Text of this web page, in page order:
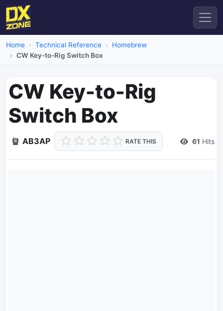
Home Technical Reference
Homebrew
CW Key-to-Rig Switch Box
CW Key-to-Rig
Switch Box
AB3AP RATE THIS 61 Hits